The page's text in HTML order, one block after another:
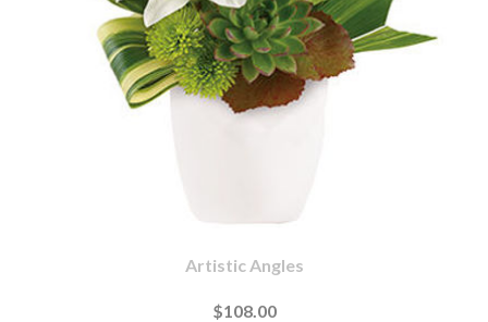
Artistic Angles
$108.00